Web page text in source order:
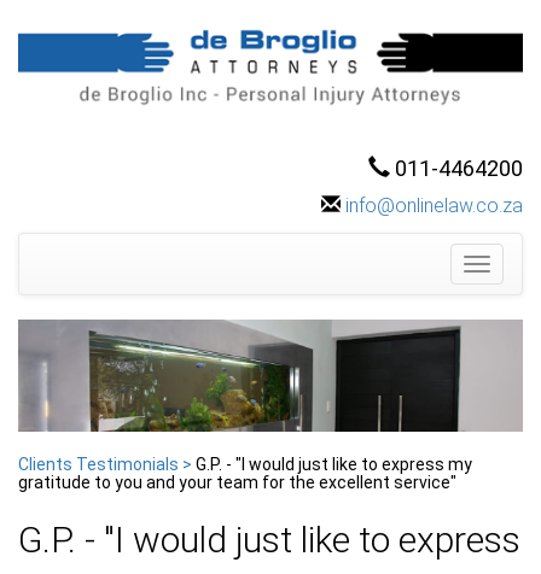
011-4464200
info@onlinelaw.co.za
Toggle
Clients Testimonials > G.P. - "I would just like to express my
gratitude to you and your team for the excellent service"
G.P. - "I would just like to express